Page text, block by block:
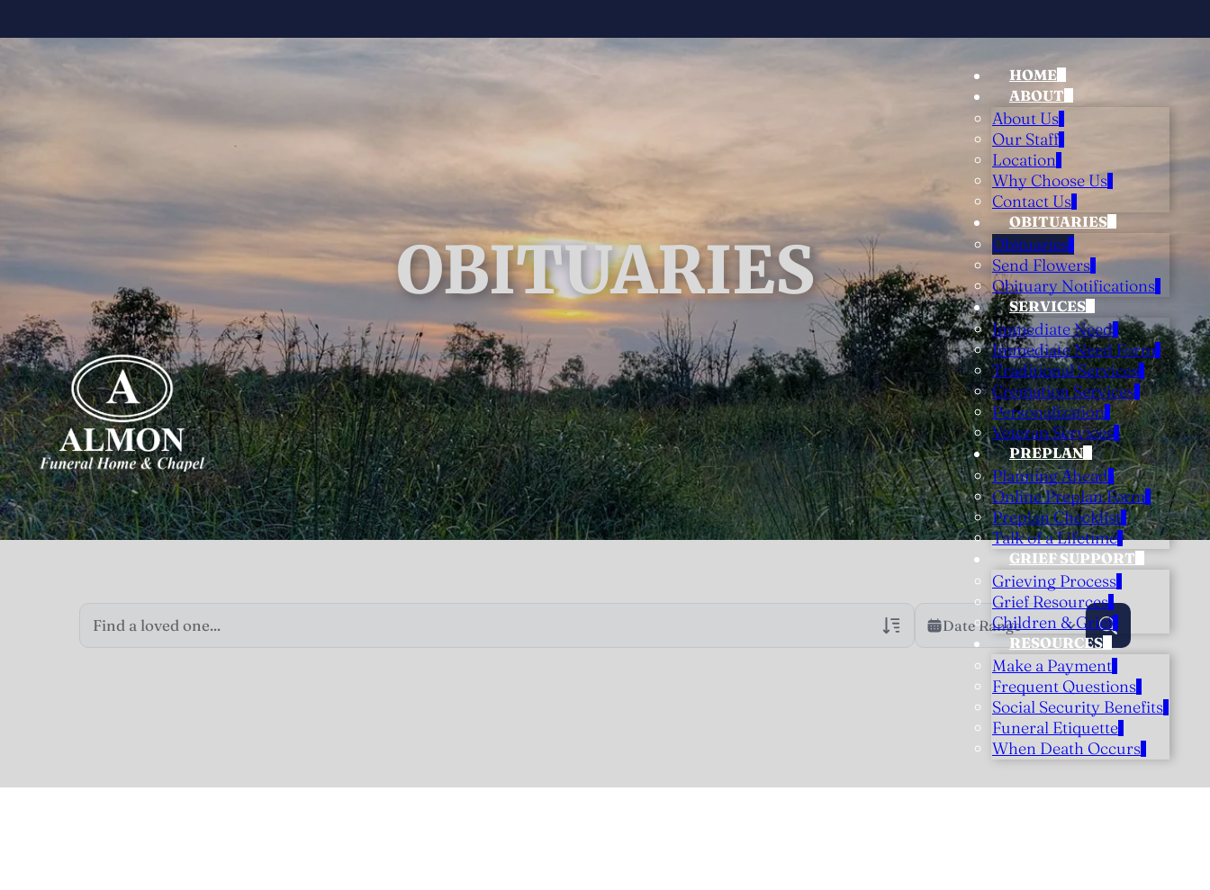
HOME
ABOUT
About Us
Our Staff
Location
Why Choose Us
Contact Us
OBITUARIES
Obituaries
Send Flowers
Obituary Notifications
SERVICES
Immediate Need
Immediate Need Form
Traditional Services
Cremation Services
Personalization
Veteran Services
PREPLAN
Planning Ahead
Online Preplan Form
Preplan Checklist
Talk of a Lifetime
GRIEF SUPPORT
Grieving Process
Grief Resources
Children & Grief
RESOURCES
Make a Payment
Frequent Questions
Social Security Benefits
Funeral Etiquette
When Death Occurs
OBITUARIES
Date Range